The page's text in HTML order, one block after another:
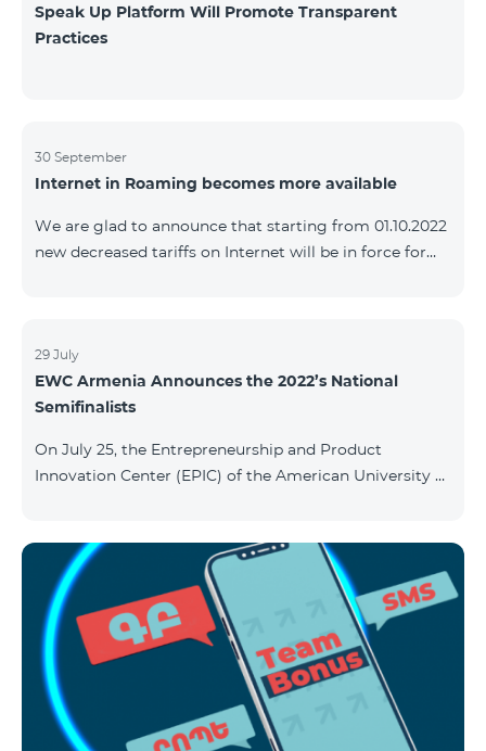
Speak Up Platform Will Promote Transparent
Practices
30 September
Internet in Roaming becomes more available
We are glad to announce that starting from 01.10.2022
new decreased tariffs on Internet will be in force for
500 AMD/minute. SMS – 150 AMD Complete list of
countries: Artsakh, Albania, Australia, Austria,
Belgium, Bosnia and Herzegovina, Bulgaria, Canada,
Islands, Finland,
29 July
EWC Armenia Announces the 2022’s National
Semifinalists
On July 25, the Entrepreneurship and Product
Innovation Center (EPIC) of the American University of
announced the results of the first judgment round of
the competition. From over 110 submitted
applications, 99 startup teams had passed the initial
screening stage, and 34 were later selected as
semifinalists based on the online evaluation of 48
judges from different industry verticals. The National
Semifinals o